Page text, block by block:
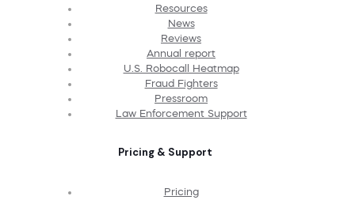
Resources
News
Reviews
Annual report
U.S. Robocall Heatmap
Fraud Fighters
Pressroom
Law Enforcement Support
Pricing & Support
Pricing